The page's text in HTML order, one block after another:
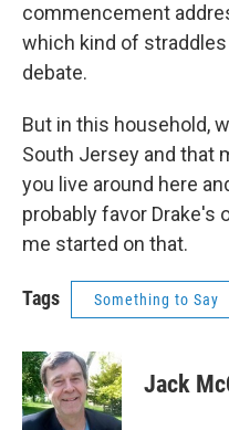
commencement
which kind of straddles
debate.
But in this household,
South Jersey and that
you live around here
probably favor Drake's
me started on that.
Tags Something to Say
Jack